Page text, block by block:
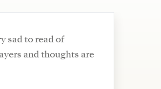
sad to read of
and thoughts are